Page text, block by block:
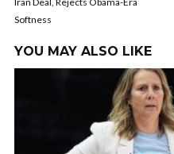
Softness
YOU MAY ALSO LIKE